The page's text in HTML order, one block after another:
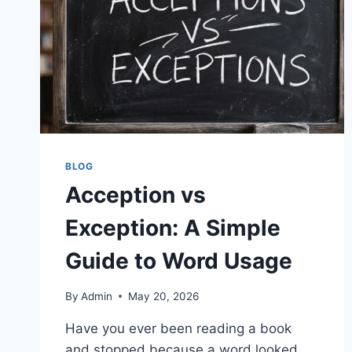
BLOG
Acception vs
Exception: A Simple
Guide to Word Usage
By Admin May 20, 2026
Have you ever been reading a book